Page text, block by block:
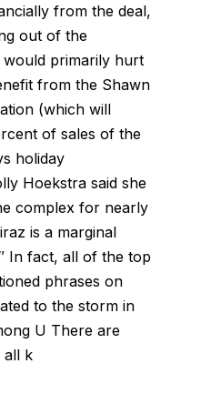
from the deal,
out of the
primarily hurt
from the Shawn
(which will
of sales of the
holiday
Hoekstra said she
complex for nearly
is a marginal
In fact, all of the top
phrases on
to the storm in
U There are
all k